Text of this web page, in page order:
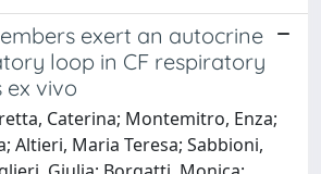
exert an autocrine
loop in CF respiratory
ex vivo
Caterina; Montemitro, Enza;
Altieri, Maria Teresa; Sabbioni,